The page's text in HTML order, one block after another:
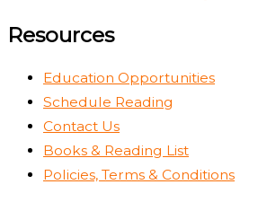
Resources
Education Opportunities
Schedule Reading
Contact Us
Books & Reading List
Policies, Terms & Conditions